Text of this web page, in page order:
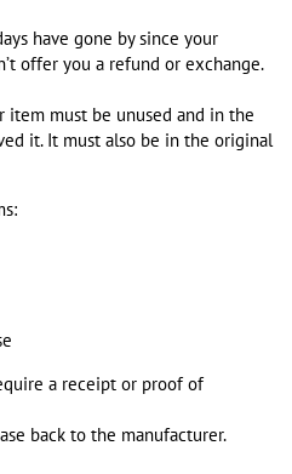
have gone by since your
offer you a refund or exchange.
item must be unused and in the
it. It must also be in the original
a receipt or proof of
back to the manufacturer.